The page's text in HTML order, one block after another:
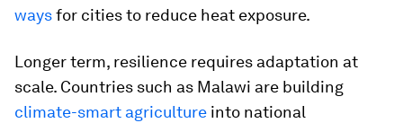
waysfor cities to reduce heat exposure.
Longer term, resilience requires adaptation at
scale. Countries such as Malawi are building
climate-smart agriculture into national